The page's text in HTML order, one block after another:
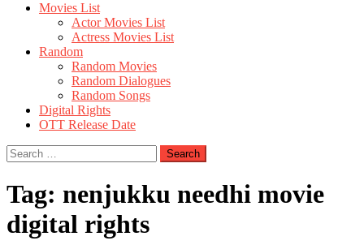
Movies List
Actor Movies List
Actress Movies List
Random
Random Movies
Random Dialogues
Random Songs
Digital Rights
OTT Release Date
Search
for:
Tag: nenjukku needhi movie
digital rights